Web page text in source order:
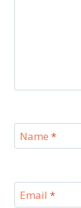
Name *
Email *